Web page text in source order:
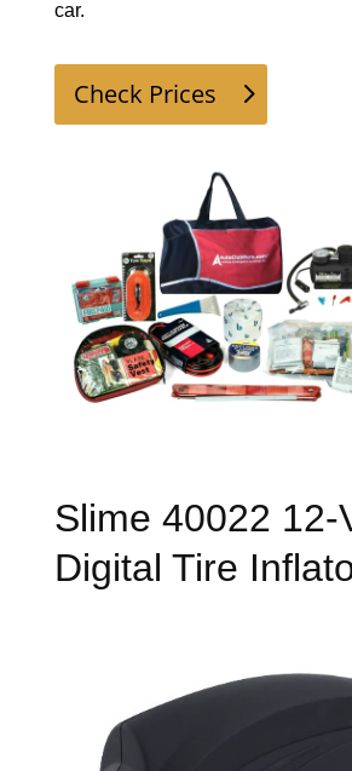
car.
Check Prices
Slime 40022 12-
Digital Tire